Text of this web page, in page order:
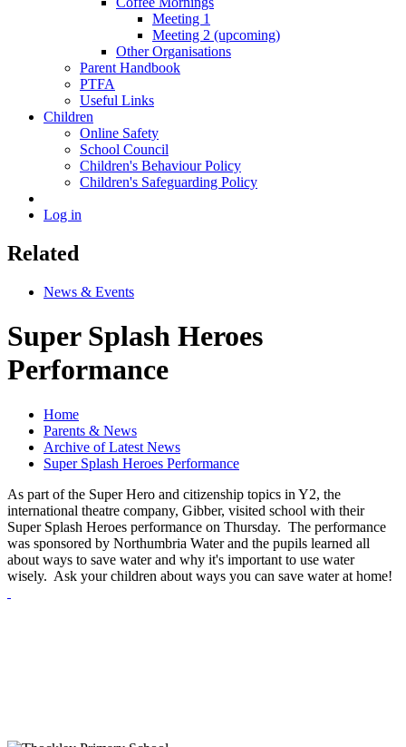
Meeting 1
Meeting 2 (upcoming)
Other Organisations
Parent Handbook
PTFA
Useful Links
Children
Online Safety
School Council
Children's Behaviour Policy
Children's Safeguarding Policy
Log in
Related
News & Events
Super Splash Heroes
Performance
Home
Parents & News
Archive of Latest News
Super Splash Heroes Performance
As part of the Super Hero and citizenship topics in Y2, the
international theatre company, Gibber, visited school with their
Super Splash Heroes performance on Thursday. The performance
was sponsored by Northumbria Water and the pupils learned all
about ways to save water and why it's important to use water
wisely. Ask your children about ways you can save water at home!